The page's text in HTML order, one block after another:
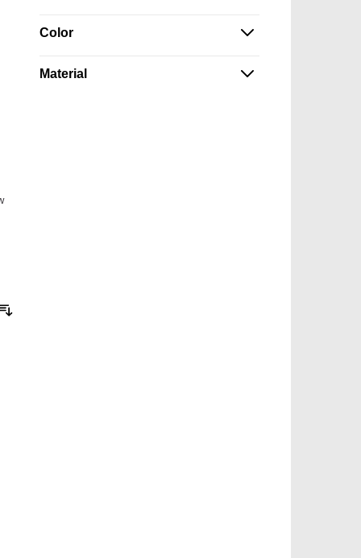
Sort By
Color
Material